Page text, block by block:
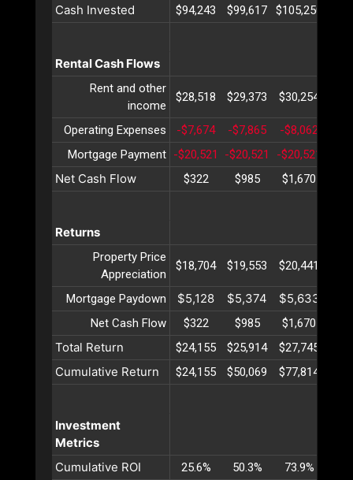
Cash Invested $94,243 $99,617 $105,250
Rental Cash Flows
Rent and other
income
$28,518 $29,373 $30,254
Operating Expenses -$7,674 -$7,865 -$8,062
Mortgage Payment -$20,521 -$20,521 -$20,521
Net Cash Flow $322 $985 $1,670
Returns
Property Price
Appreciation
$18,704 $19,553 $20,441
Mortgage Paydown $5,128 $5,374 $5,633
Net Cash Flow $322 $985 $1,670
Total Return $24,155 $25,914 $27,745
Cumulative Return $24,155 $50,069 $77,814
Investment
Metrics
Cumulative ROI
25.6% 50.3% 73.9%